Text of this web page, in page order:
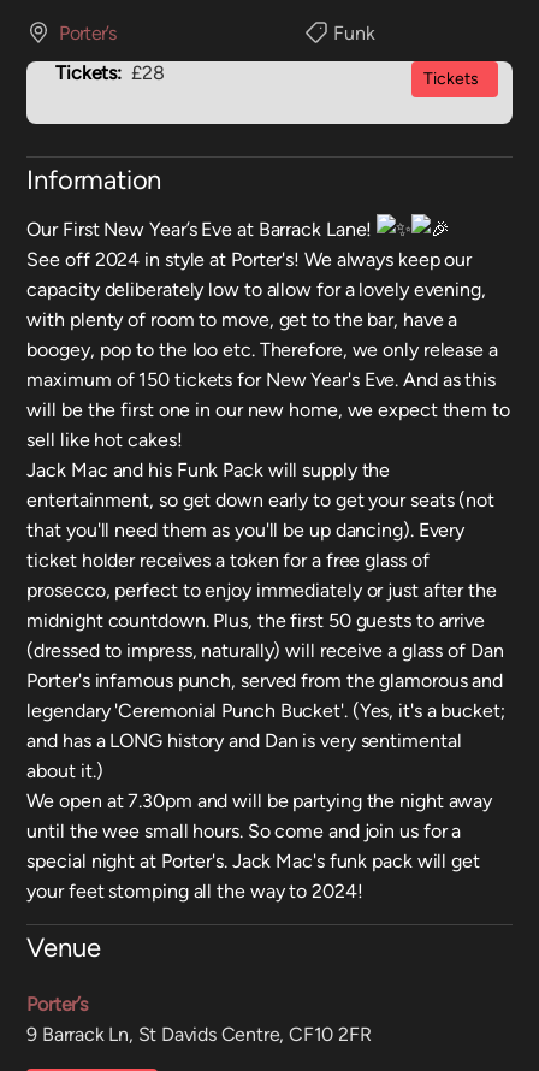
Porter’s
Funk
Tickets: £28 Tickets
Information
Our First New Year’s Eve at Barrack Lane!
See off 2024 in style at Porter's! We always keep our
capacity deliberately low to allow for a lovely evening,
with plenty of room to move, get to the bar, have a
boogey, pop to the loo etc. Therefore, we only release a
maximum of 150 tickets for New Year's Eve. And as this
will be the first one in our new home, we expect them to
sell like hot cakes!
Jack Mac and his Funk Pack will supply the
entertainment, so get down early to get your seats (not
that you'll need them as you'll be up dancing). Every
ticket holder receives a token for a free glass of
prosecco, perfect to enjoy immediately or just after the
midnight countdown. Plus, the first 50 guests to arrive
(dressed to impress, naturally) will receive a glass of Dan
Porter's infamous punch, served from the glamorous and
legendary 'Ceremonial Punch Bucket'. (Yes, it's a bucket;
and has a LONG history and Dan is very sentimental
about it.)
We open at 7.30pm and will be partying the night away
until the wee small hours. So come and join us for a
special night at Porter's. Jack Mac's funk pack will get
your feet stomping all the way to 2024!
Venue
Porter’s
9 Barrack Ln, St Davids Centre, CF10 2FR